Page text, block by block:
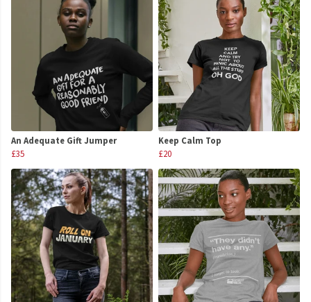
An Adequate Gift Jumper
£35
Keep Calm Top
£20